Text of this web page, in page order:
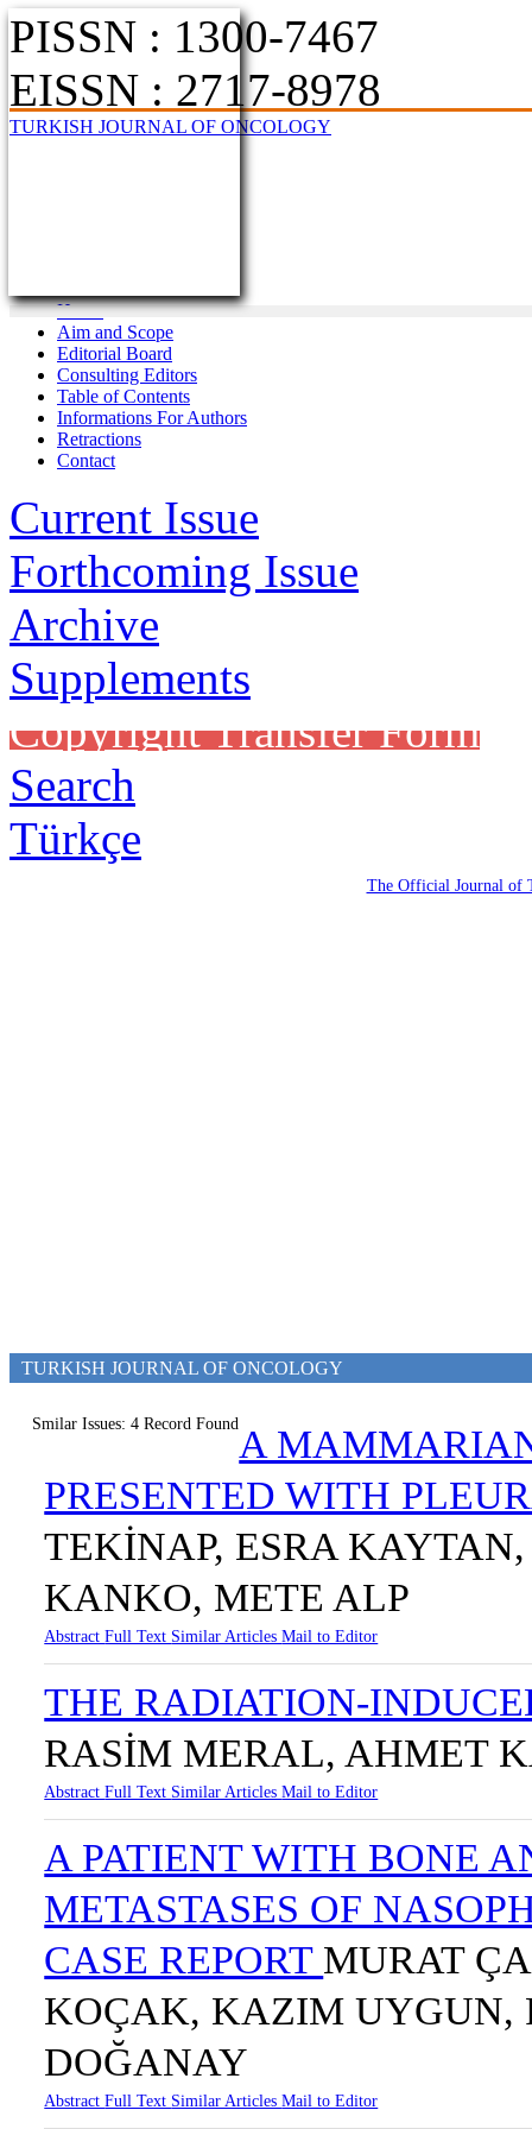
PISSN : 1300-7467
EISSN : 2717-8978
TURKISH JOURNAL OF ONCOLOGY
Home
Aim and Scope
Editorial Board
Consulting Editors
Table of Contents
Informations For Authors
Retractions
Contact
Current Issue
Forthcoming Issue
Archive
Supplements
Copyright Transfer Form
Search
Türkçe
The Official Journal of
TURKISH JOURNAL OF ONCOLOGY
Smilar Issues: 4 Record FoundA
PRESENTED WITH
TEKİNAP, ESRA
KANKO, METE ALP
AbstractFull Text Similar ArticlesMail to Editor
THE RADIATION-
RASİM MERAL, AHMET
AbstractFull Text Similar ArticlesMail to Editor
A PATIENT WITH BONE
METASTASES OF
CASE REPORT MURAT
KOÇAK, KAZIM UYGUN,
DOĞANAY
AbstractFull Text Similar ArticlesMail to Editor